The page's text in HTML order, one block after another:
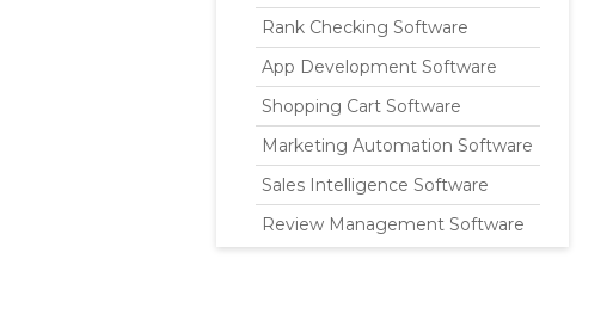
Rank Checking Software
App Development Software
Shopping Cart Software
Marketing Automation Software
Sales Intelligence Software
Review Management Software